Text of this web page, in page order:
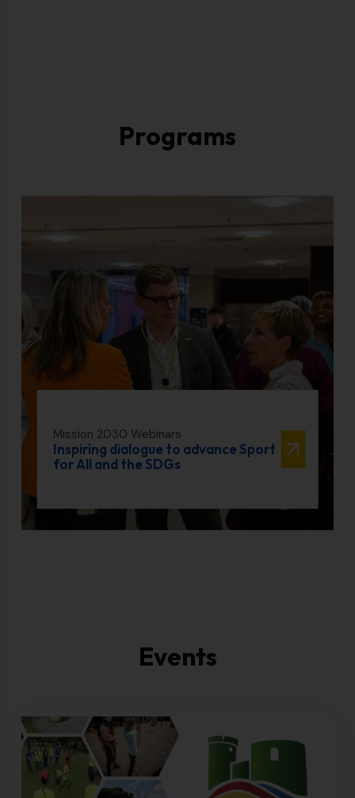
Programs
Mission 2030 Webinars
Inspiring dialogue to advance Sport
for All and the SDGs
Events